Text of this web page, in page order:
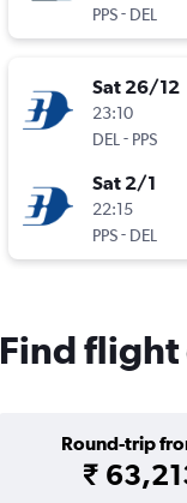
PPS- DEL
Sat 26/12
23:10
DEL - PPS
Sat 2/1
22:15
PPS- DEL
Find flight
Round-trip
₹